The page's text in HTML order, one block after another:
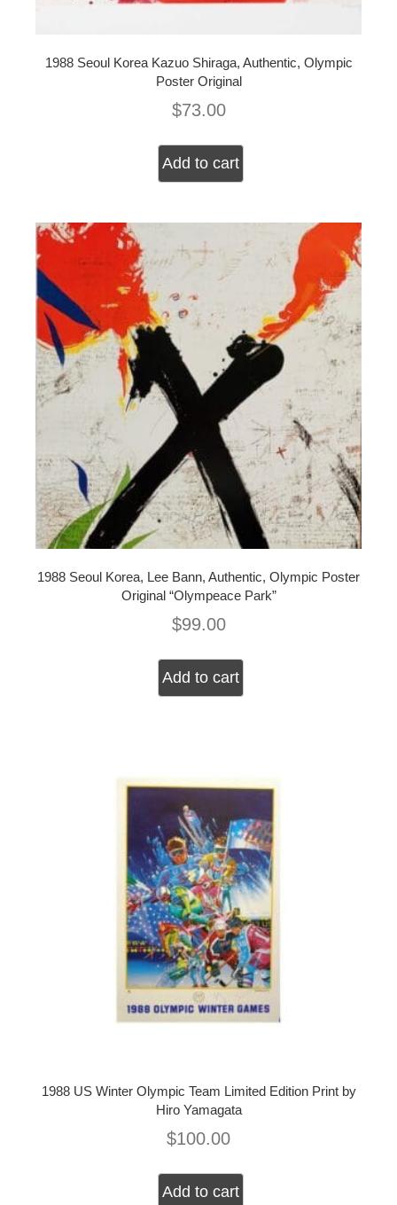
1988 Seoul Korea Kazuo Shiraga, Authentic, Olympic
Poster Original
$73.00
Add to cart
1988 Seoul Korea, Lee Bann, Authentic, Olympic Poster
Original “Olympeace Park”
$99.00
Add to cart
1988 US Winter Olympic Team Limited Edition Print by
Hiro Yamagata
$100.00
Add to cart